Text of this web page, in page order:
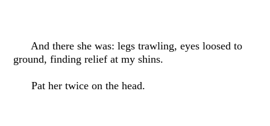
And there she was: legs trawling, eyes loosed to
ground, finding relief at my shins.
Pat her twice on the head.